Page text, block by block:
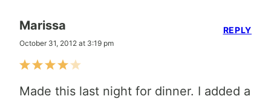
Marissa
October 31, 2012 at 3:19 pm
Made this last night for dinner. I added a
REPLY